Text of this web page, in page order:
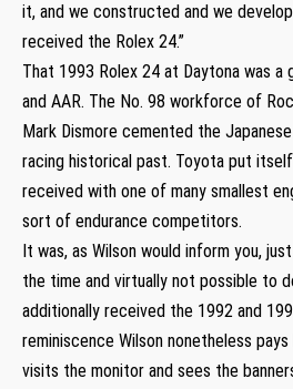
it, and we constructed and we
received the Rolex 24.”
That 1993 Rolex 24 at Daytona was
and AAR. The No. 98 workforce of
Mark Dismore cemented the
racing historical past. Toyota put
received with one of many smallest
sort of endurance competitors.
It was, as Wilson would inform you,
the time and virtually not possible to
additionally received the 1992 and
reminiscence Wilson nonetheless
visits the monitor and sees the